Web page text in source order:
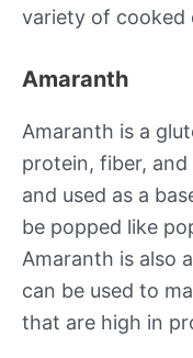
variety of cooked
Amaranth
Amaranth is a
protein, fiber,
and used as a
be popped like
Amaranth is also
can be used to
that are high in